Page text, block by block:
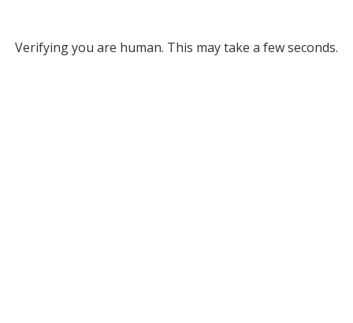
Verifying you are human. This may take a few seconds.